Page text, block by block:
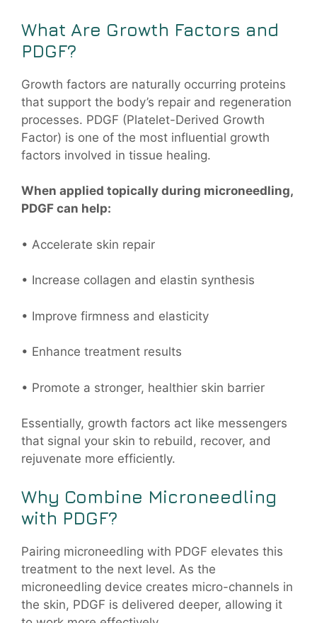
What Are Growth Factors and
PDGF?
Growth factors are naturally occurring proteins
that support the body’s repair and regeneration
processes. PDGF (Platelet-Derived Growth
Factor) is one of the most influential growth
factors involved in tissue healing.
When applied topically during microneedling,
PDGF can help:
• Accelerate skin repair
• Increase collagen and elastin synthesis
• Improve firmness and elasticity
• Enhance treatment results
• Promote a stronger, healthier skin barrier
Essentially, growth factors act like messengers
that signal your skin to rebuild, recover, and
rejuvenate more efficiently.
Why Combine Microneedling
with PDGF?
Pairing microneedling with PDGF elevates this
treatment to the next level. As the
microneedling device creates micro-channels in
the skin, PDGF is delivered deeper, allowing it